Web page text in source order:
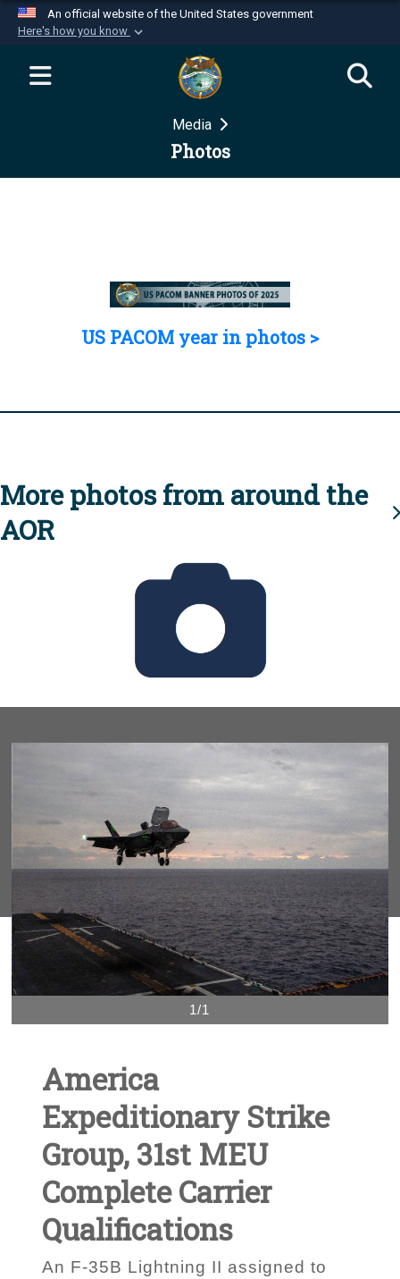
An official website of the United States government
Here's how you know
Official websites use .mil
website belongs to an official U.S.
Department of Defense organization in the United
Secure .mil websites use HTTPS
Media
Photos
US PACOM year in photos >
More photos from around the
AOR
1/1
America
Expeditionary Strike
Group, 31st MEU
Complete Carrier
Qualifications
An F-35B Lightning II assigned to